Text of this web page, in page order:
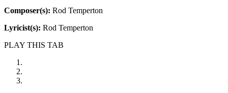
Composer(s): Rod Temperton
Lyricist(s): Rod Temperton
PLAY THIS TAB